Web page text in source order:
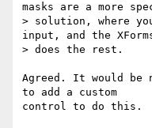
masks are a more
> solution, where
input, and the
> does the rest.
Agreed. It would
to add a custom
control to do this.